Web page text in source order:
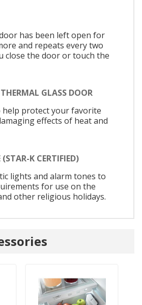
has been left open for
and repeats every two
close the door or touch the
GLASS DOOR
help protect your favorite
effects of heat and
K CERTIFIED)
lights and alarm tones to
for use on the
other religious holidays.